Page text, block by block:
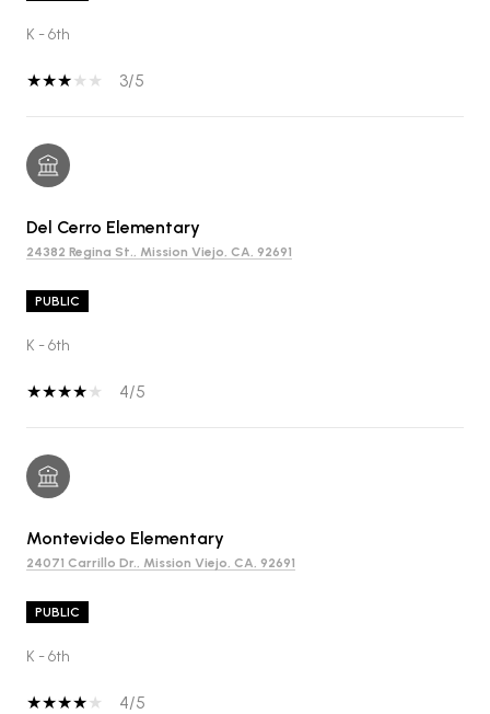
K - 6th
3/5
Del Cerro Elementary
24382 Regina St., Mission Viejo, CA, 92691
PUBLIC
K - 6th
4/5
Montevideo Elementary
24071 Carrillo Dr., Mission Viejo, CA, 92691
PUBLIC
K - 6th
4/5